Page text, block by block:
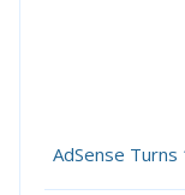
AdSense